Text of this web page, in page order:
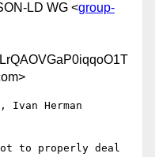
LD WG <group-
Ivan Herman
to properly deal